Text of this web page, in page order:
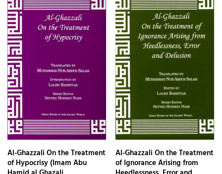
Al-Ghazzali On the Treatment
of Hypocrisy (Imam Abu
Al-Ghazzali On the Treatment
of Ignorance Arising from